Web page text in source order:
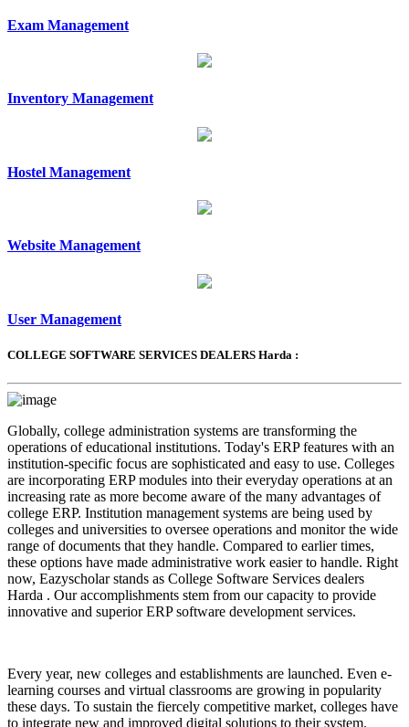
Exam Management
Inventory Management
Hostel Management
Website Management
User Management
COLLEGE SOFTWARE SERVICES DEALERS Harda :
Globally, college administration systems are transforming the
operations of educational institutions. Today's ERP features with an
institution-specific focus are sophisticated and easy to use. Colleges
are incorporating ERP modules into their everyday operations at an
increasing rate as more become aware of the many advantages of
college ERP. Institution management systems are being used by
colleges and universities to oversee operations and monitor the wide
range of documents that they handle. Compared to earlier times,
these options have made administrative work easier to handle. Right
now, Eazyscholar stands as College Software Services dealers
Harda . Our accomplishments stem from our capacity to provide
innovative and superior ERP software development services.
Every year, new colleges and establishments are launched. Even e-
learning courses and virtual classrooms are growing in popularity
these days. To sustain the fiercely competitive market, colleges have
to integrate new and improved digital solutions to their system.